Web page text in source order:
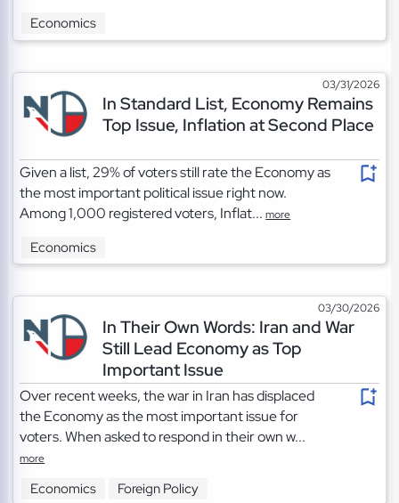
Economics
03/31/2026
In Standard List, Economy Remains
Top Issue, Inflation at Second Place
Given a list, 29% of voters still rate the Economy as
the most important political issue right now.
Among 1,000 registered voters, Inflat...more
Economics
03/30/2026
In Their Own Words: Iran and War
Still Lead Economy as Top
Important Issue
Over recent weeks, the war in Iran has displaced
the Economy as the most important issue for
voters. When asked to respond in their own w...
more
Economics Foreign Policy